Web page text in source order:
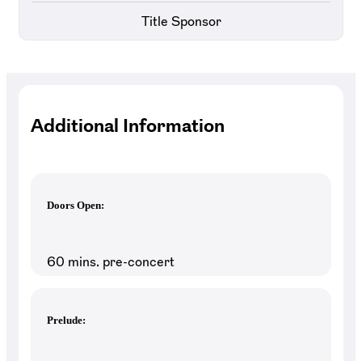
Title Sponsor
Additional Information
Doors Open:
60 mins. pre-concert
Prelude: